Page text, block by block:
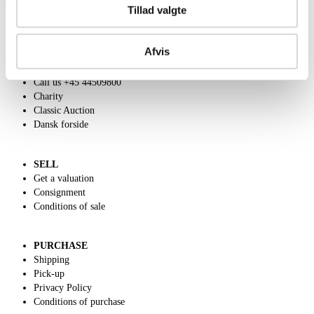
Tillad valgte
Afvis
Contact and Opening Hours
Call us +45 44509800
Charity
Classic Auction
Dansk forside
SELL
Get a valuation
Consignment
Conditions of sale
PURCHASE
Shipping
Pick-up
Privacy Policy
Conditions of purchase